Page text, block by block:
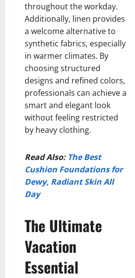
throughout the workday.
Additionally, linen provides
a welcome alternative to
synthetic fabrics, especially
in warmer climates. By
choosing structured
designs and refined colors,
professionals can achieve a
smart and elegant look
without feeling restricted
by heavy clothing.
Read Also: The Best
Cushion Foundations for
Dewy, Radiant Skin All
Day
The Ultimate
Vacation
Essential